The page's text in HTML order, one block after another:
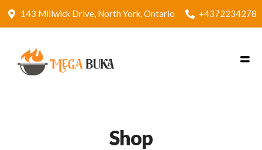
143 Millwick Drive, North York, Ontario +4372234278
Shop